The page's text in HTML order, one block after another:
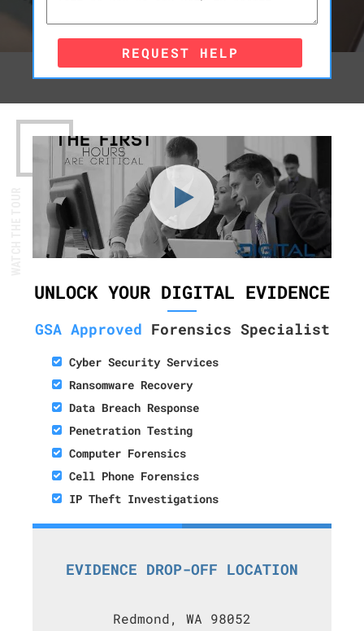
REQUEST HELP
UNLOCK YOUR DIGITAL EVIDENCE
GSA Approved Forensics Specialist
Cyber Security Services
Ransomware Recovery
Data Breach Response
Penetration Testing
Computer Forensics
Cell Phone Forensics
IP Theft Investigations
EVIDENCE DROP-OFF LOCATION
Redmond, WA 98052